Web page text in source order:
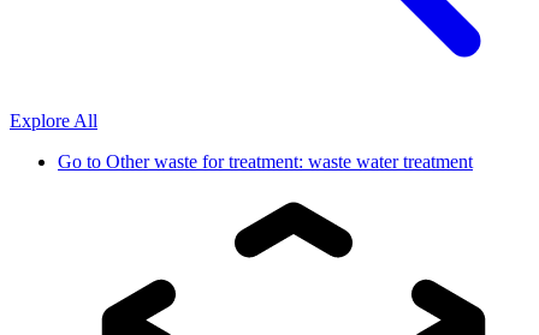
Explore All
Go to Other waste for treatment: waste water treatment